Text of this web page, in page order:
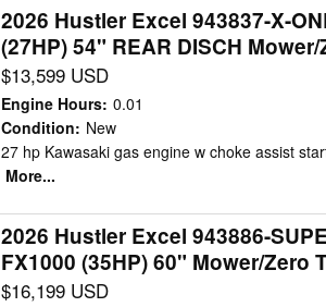
2026 Hustler Excel 943837-X-
(27HP) 54" REAR DISCH
$13,599 USD
Engine Hours: 0.01
Condition: New
27 hp Kawasaki gas engine w choke assist
More...
2026 Hustler Excel 943886-
FX1000 (35HP) 60" Mower/Zero
$16,199 USD